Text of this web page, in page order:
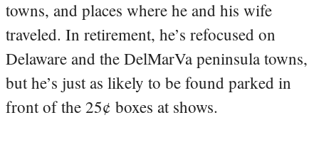
towns, and places where he and his wife
traveled. In retirement, he’s refocused on
Delaware and the DelMarVa peninsula towns,
but he’s just as likely to be found parked in
front of the 25¢ boxes at shows.